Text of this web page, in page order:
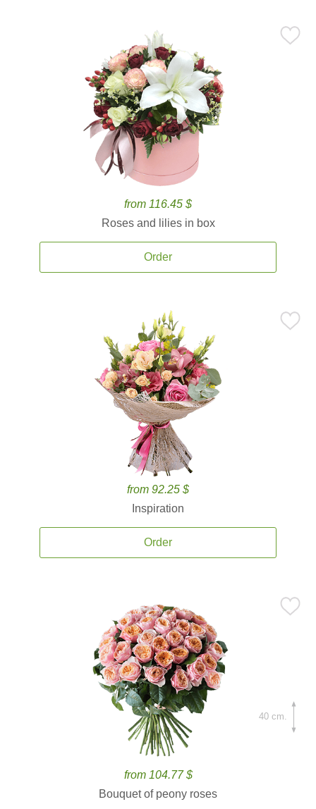
from 116.45 $
Roses and lilies in box
Order
from 92.25 $
Inspiration
Order
from 104.77 $
Bouquet of peony roses
40 cm.